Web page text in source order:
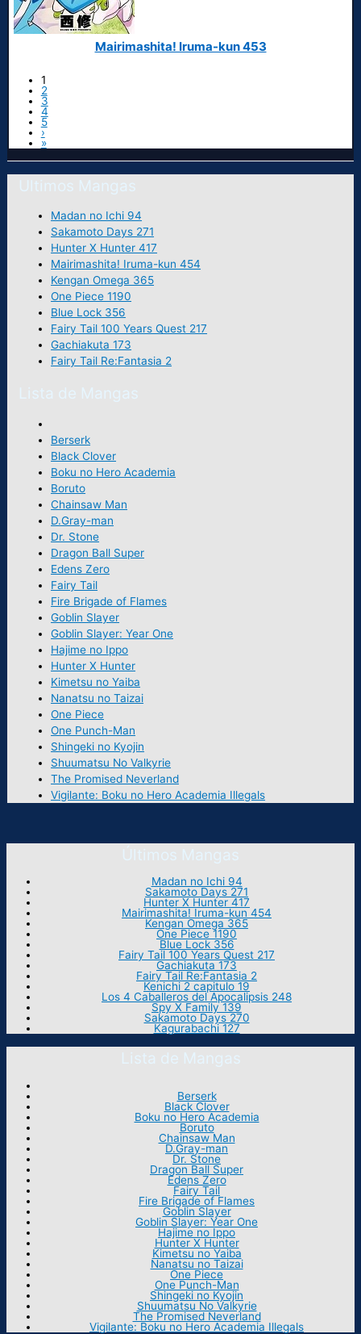
Mairimashita! Iruma-kun 453
1
2
3
4
5
›
»
Ultimos Mangas
Madan no Ichi 94
Sakamoto Days 271
Hunter X Hunter 417
Mairimashita! Iruma-kun 454
Kengan Omega 365
One Piece 1190
Blue Lock 356
Fairy Tail 100 Years Quest 217
Gachiakuta 173
Fairy Tail Re:Fantasia 2
Lista de Mangas
Berserk
Black Clover
Boku no Hero Academia
Boruto
Chainsaw Man
D.Gray-man
Dr. Stone
Dragon Ball Super
Edens Zero
Fairy Tail
Fire Brigade of Flames
Goblin Slayer
Goblin Slayer: Year One
Hajime no Ippo
Hunter X Hunter
Kimetsu no Yaiba
Nanatsu no Taizai
One Piece
One Punch-Man
Shingeki no Kyojin
Shuumatsu No Valkyrie
The Promised Neverland
Vigilante: Boku no Hero Academia Illegals
Últimos Mangas
Madan no Ichi 94
Sakamoto Days 271
Hunter X Hunter 417
Mairimashita! Iruma-kun 454
Kengan Omega 365
One Piece 1190
Blue Lock 356
Fairy Tail 100 Years Quest 217
Gachiakuta 173
Fairy Tail Re:Fantasia 2
Kenichi 2 capitulo 19
Los 4 Caballeros del Apocalipsis 248
Spy X Family 139
Sakamoto Days 270
Kagurabachi 127
Lista de Mangas
Berserk
Black Clover
Boku no Hero Academia
Boruto
Chainsaw Man
D.Gray-man
Dr. Stone
Dragon Ball Super
Edens Zero
Fairy Tail
Fire Brigade of Flames
Goblin Slayer
Goblin Slayer: Year One
Hajime no Ippo
Hunter X Hunter
Kimetsu no Yaiba
Nanatsu no Taizai
One Piece
One Punch-Man
Shingeki no Kyojin
Shuumatsu No Valkyrie
The Promised Neverland
Vigilante: Boku no Hero Academia Illegals